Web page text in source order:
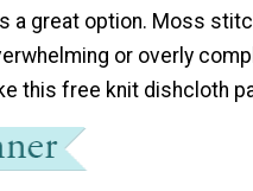
a great option. Moss
or overly
this free knit dishcloth